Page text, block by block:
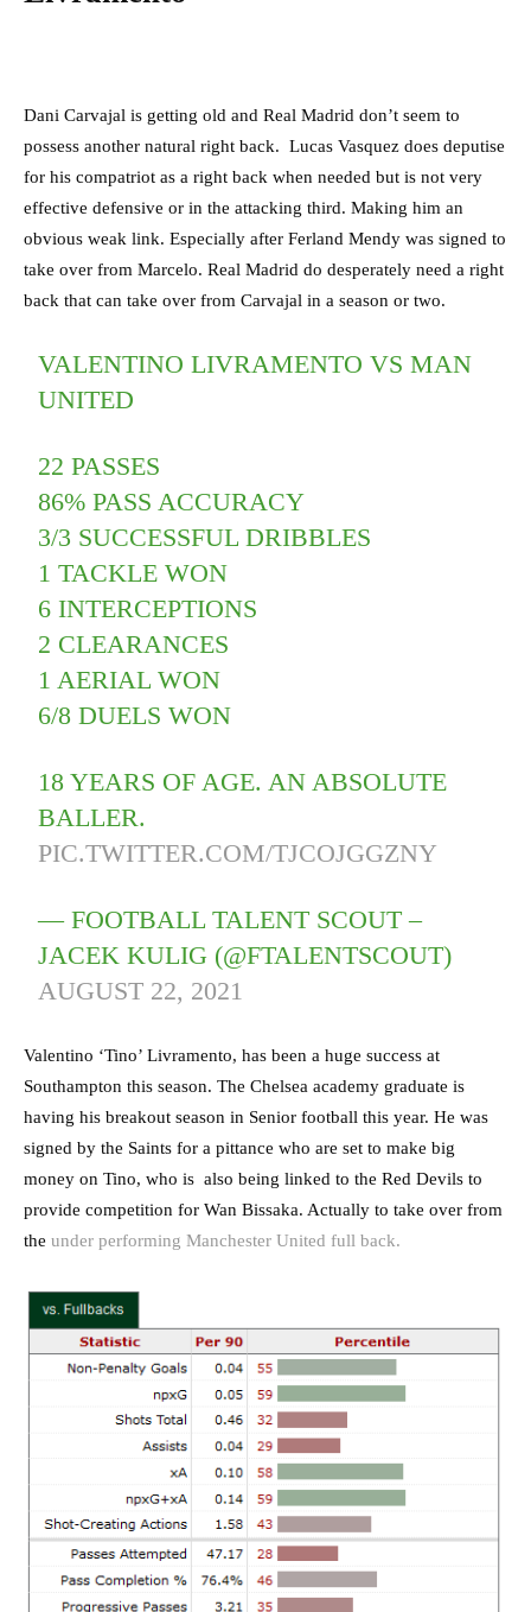
Dani Carvajal is getting old and Real Madrid don’t seem to
possess another natural right back. Lucas Vasquez does deputise
for his compatriot as a right back when needed but is not very
effective defensive or in the attacking third. Making him an
obvious weak link. Especially after Ferland Mendy was signed to
take over from Marcelo. Real Madrid do desperately need a right
back that can take over from Carvajal in a season or two.
VALENTINO LIVRAMENTO VS MAN
UNITED
22 PASSES
86% PASS ACCURACY
3/3 SUCCESSFUL DRIBBLES
1 TACKLE WON
6 INTERCEPTIONS
2 CLEARANCES
1 AERIAL WON
6/8 DUELS WON
18 YEARS OF AGE. AN ABSOLUTE
BALLER.
PIC.TWITTER.COM/TJCOJGGZNY
— FOOTBALL TALENT SCOUT –
JACEK KULIG (@FTALENTSCOUT)
AUGUST 22, 2021
Valentino ‘Tino’ Livramento, has been a huge success at
Southampton this season. The Chelsea academy graduate is
having his breakout season in Senior football this year. He was
signed by the Saints for a pittance who are set to make big
money on Tino, who is also being linked to the Red Devils to
provide competition for Wan Bissaka. Actually to take over from
the under performing Manchester United full back.